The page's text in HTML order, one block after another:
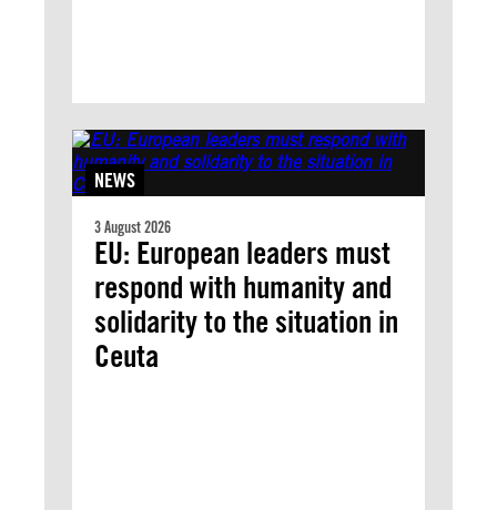
NEWS
3 August 2026
EU: European leaders must
respond with humanity and
solidarity to the situation in
Ceuta